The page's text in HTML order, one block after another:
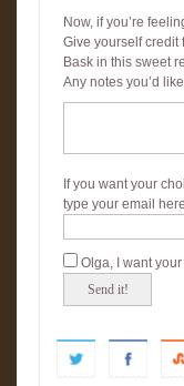
Now, if you’re
Give yourself credit
Bask in this sweet
Any notes you’d
If you want your
type your email
Olga, I want